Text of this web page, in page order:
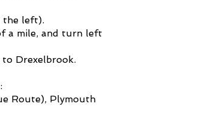
the left).
a mile, and turn left
Drexelbrook.
Route), Plymouth